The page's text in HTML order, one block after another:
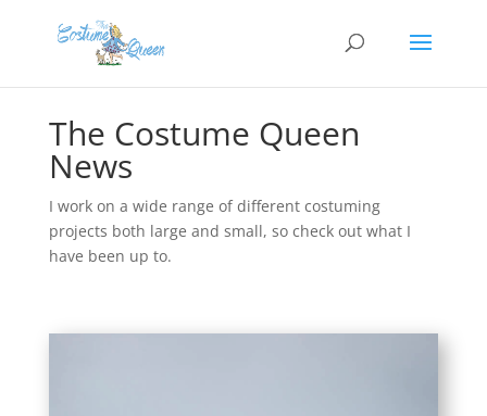
The Costume Queen
News
I work on a wide range of different costuming
projects both large and small, so check out what I
have been up to.